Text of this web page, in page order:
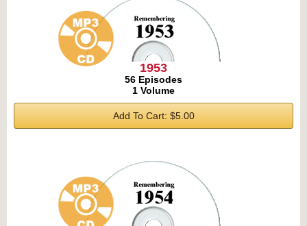
1953
56 Episodes
1 Volume
Add To Cart: $5.00